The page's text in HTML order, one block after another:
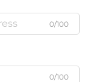
0/100
0/100